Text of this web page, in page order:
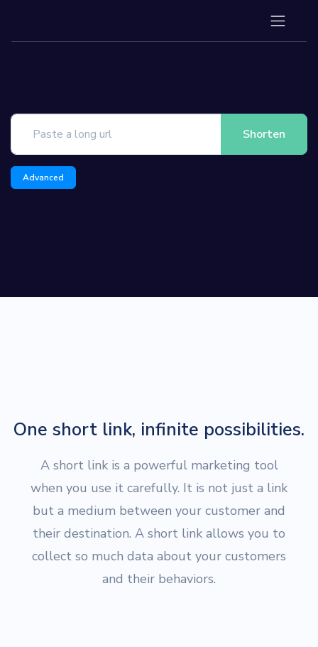
Shorten
Advanced
One short link, infinite possibilities.
A short link is a powerful marketing tool
when you use it carefully. It is not just a link
but a medium between your customer and
their destination. A short link allows you to
collect so much data about your customers
and their behaviors.